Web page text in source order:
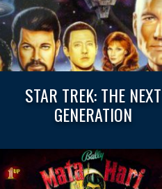
STAR TREK: THE NEXT
GENERATION